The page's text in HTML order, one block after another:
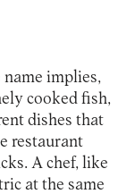
name implies,
cooked fish,
dishes that
restaurant
A chef, like
at the same